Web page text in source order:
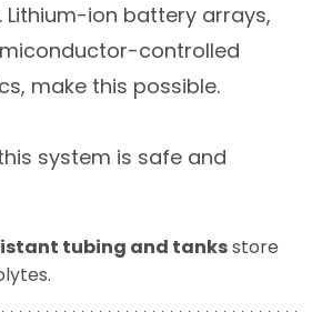
ion battery arrays,
controlled
make this possible.
system is safe and
tubing and tanksstore